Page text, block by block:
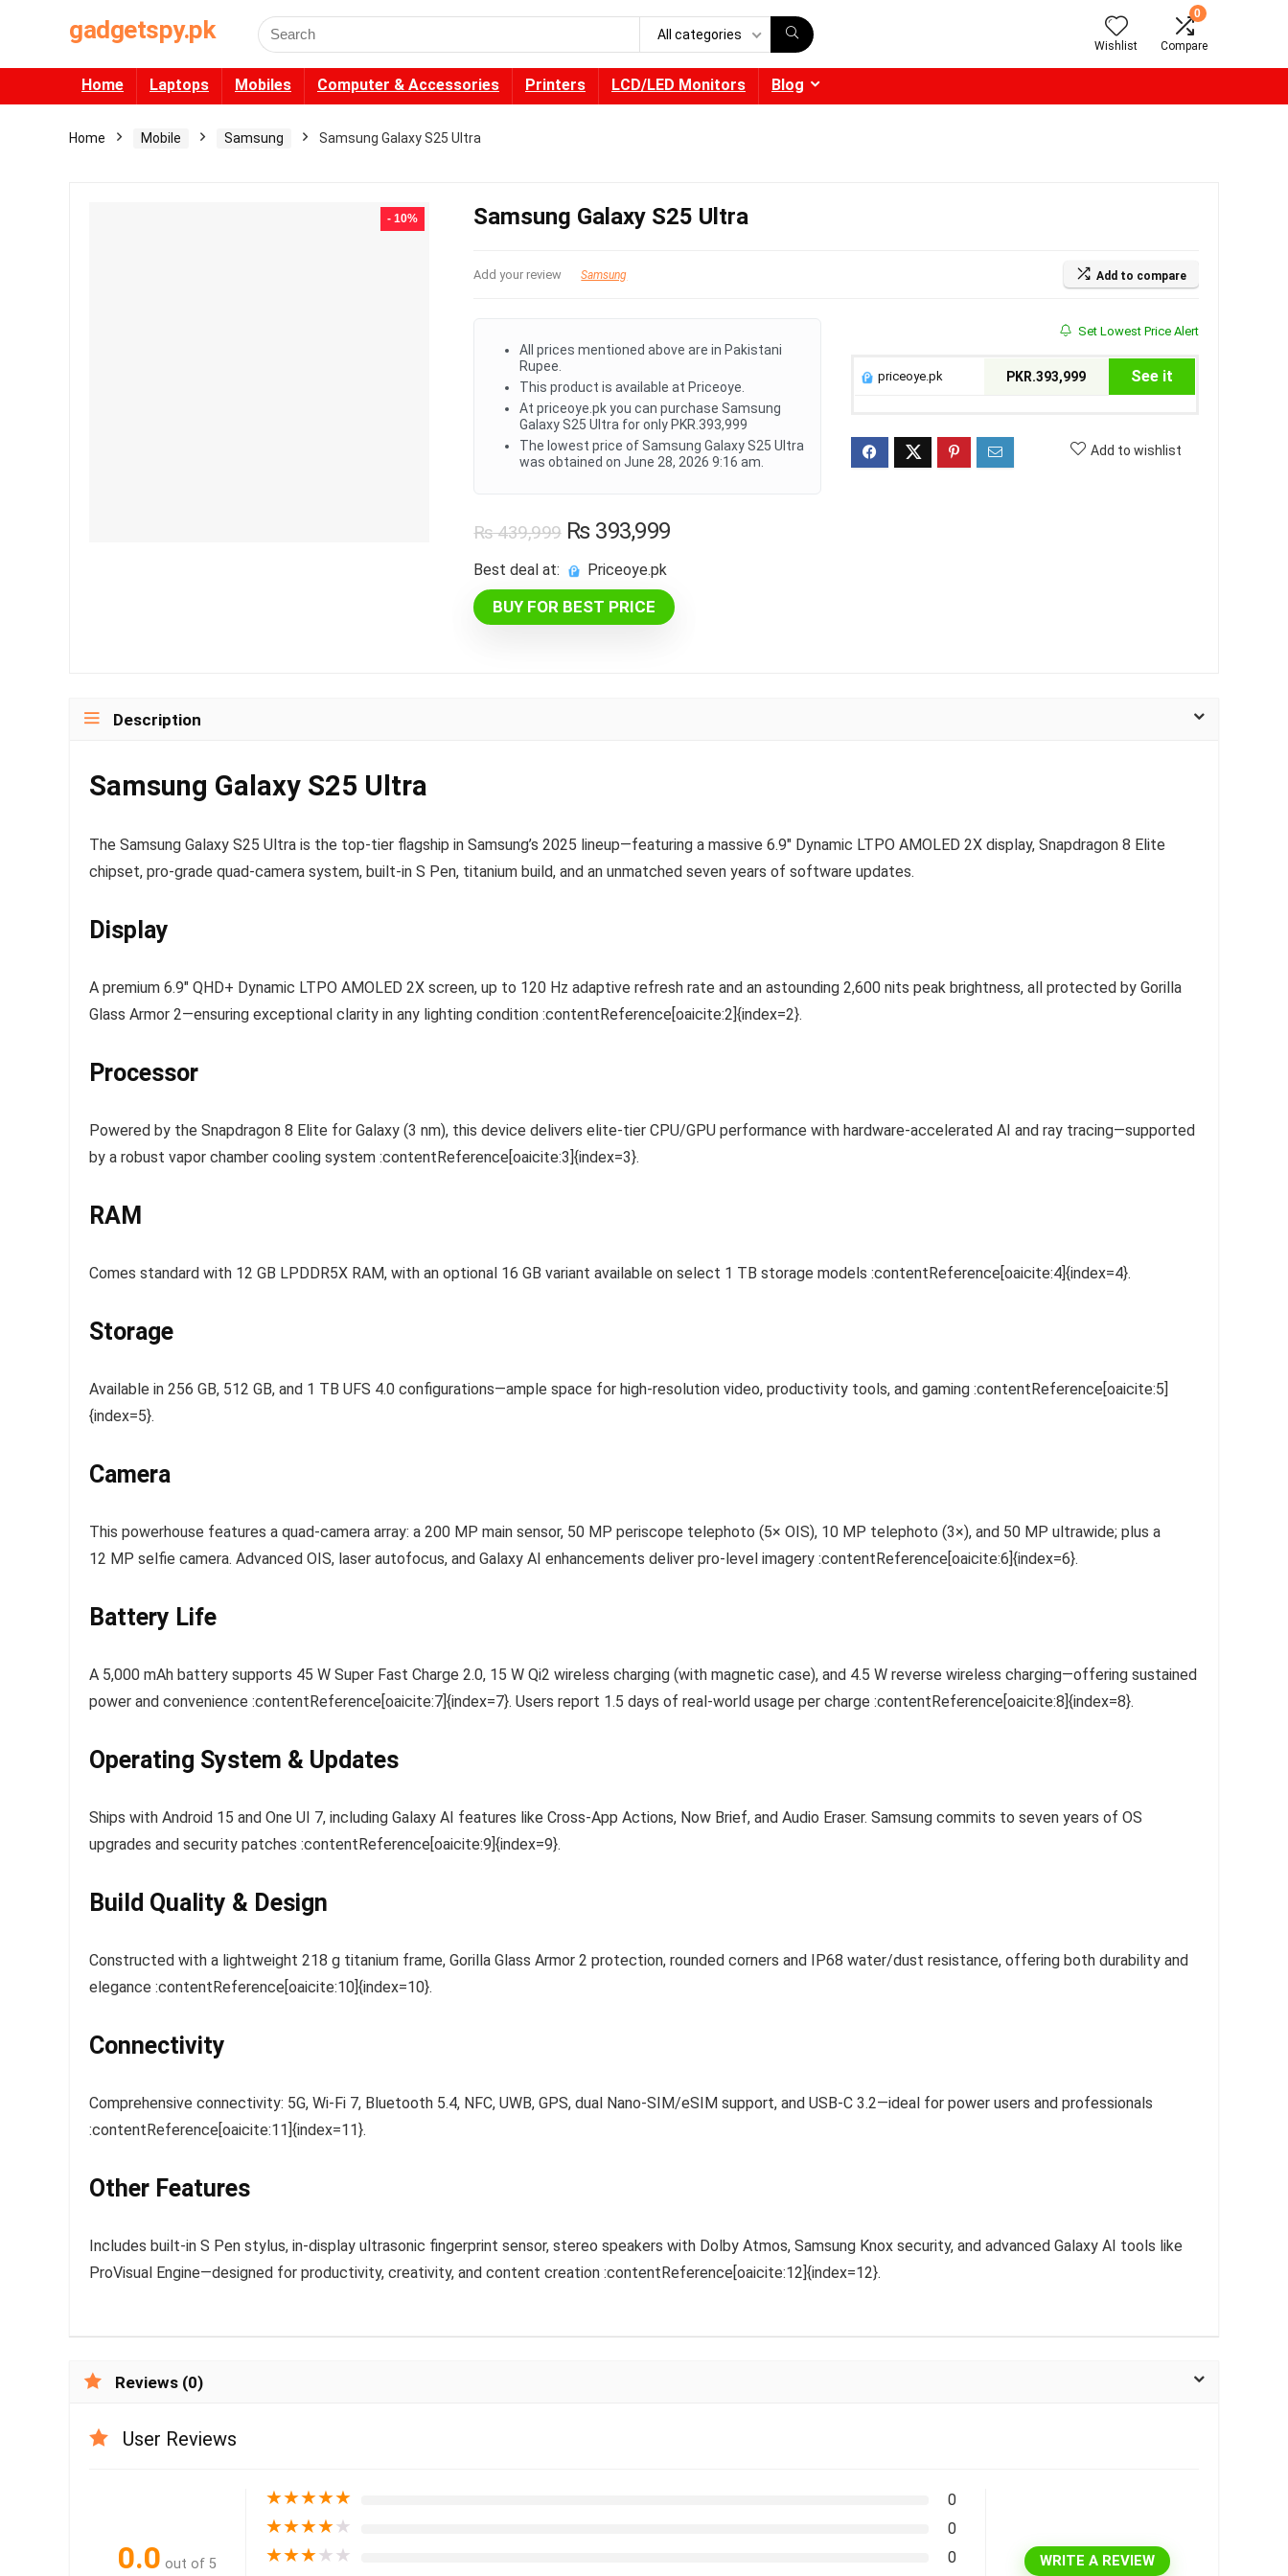
gadgetspy.pk
Search
for:
All categories
Wishlist
0
Compare
Home Laptops Mobiles Computer & Accessories Printers LCD/LED Monitors Blog
Home Mobile Samsung Samsung Galaxy S25 Ultra
- 10% Samsung Galaxy S25 Ultra
Add your review Samsung Add to compare
All prices mentioned above are in Pakistani
Rupee.
This product is available at Priceoye.
At priceoye.pk you can purchase Samsung
Galaxy S25 Ultra for only PKR.393,999
The lowest price of Samsung Galaxy S25 Ultra
was obtained on June 28, 2026 9:16 am.
₨439,999 Original
price
was:
₨ 439,999.
₨393,999Current
₨ 393,999.
Best deal at: priceoye.pk
BUY FOR BEST PRICE
Set Lowest Price Alert
priceoye.pk PKR.393,999 See it
Add to wishlist
Description
Samsung Galaxy S25 Ultra
The Samsung Galaxy S25 Ultra is the top-tier flagship in Samsung’s 2025 lineup—featuring a massive 6.9″ Dynamic LTPO AMOLED 2X display, Snapdragon 8 Elite
chipset, pro-grade quad-camera system, built-in S Pen, titanium build, and an unmatched seven years of software updates.
Display
A premium 6.9″ QHD+ Dynamic LTPO AMOLED 2X screen, up to 120 Hz adaptive refresh rate and an astounding 2,600 nits peak brightness, all protected by Gorilla
Glass Armor 2—ensuring exceptional clarity in any lighting condition :contentReference[oaicite:2]{index=2}.
Processor
Powered by the Snapdragon 8 Elite for Galaxy (3 nm), this device delivers elite-tier CPU/GPU performance with hardware-accelerated AI and ray tracing—supported
by a robust vapor chamber cooling system :contentReference[oaicite:3]{index=3}.
RAM
Comes standard with 12 GB LPDDR5X RAM, with an optional 16 GB variant available on select 1 TB storage models :contentReference[oaicite:4]{index=4}.
Storage
Available in 256 GB, 512 GB, and 1 TB UFS 4.0 configurations—ample space for high-resolution video, productivity tools, and gaming :contentReference[oaicite:5]
{index=5}.
Camera
This powerhouse features a quad-camera array: a 200 MP main sensor, 50 MP periscope telephoto (5× OIS), 10 MP telephoto (3×), and 50 MP ultrawide; plus a
12 MP selfie camera. Advanced OIS, laser autofocus, and Galaxy AI enhancements deliver pro-level imagery :contentReference[oaicite:6]{index=6}.
Battery Life
A 5,000 mAh battery supports 45 W Super Fast Charge 2.0, 15 W Qi2 wireless charging (with magnetic case), and 4.5 W reverse wireless charging—offering sustained
power and convenience :contentReference[oaicite:7]{index=7}. Users report 1.5 days of real-world usage per charge :contentReference[oaicite:8]{index=8}.
Operating System & Updates
Ships with Android 15 and One UI 7, including Galaxy AI features like Cross-App Actions, Now Brief, and Audio Eraser. Samsung commits to seven years of OS
upgrades and security patches :contentReference[oaicite:9]{index=9}.
Build Quality & Design
Constructed with a lightweight 218 g titanium frame, Gorilla Glass Armor 2 protection, rounded corners and IP68 water/dust resistance, offering both durability and
elegance :contentReference[oaicite:10]{index=10}.
Connectivity
Comprehensive connectivity: 5G, Wi‑Fi 7, Bluetooth 5.4, NFC, UWB, GPS, dual Nano-SIM/eSIM support, and USB-C 3.2—ideal for power users and professionals
:contentReference[oaicite:11]{index=11}.
Other Features
Includes built-in S Pen stylus, in-display ultrasonic fingerprint sensor, stereo speakers with Dolby Atmos, Samsung Knox security, and advanced Galaxy AI tools like
ProVisual Engine—designed for productivity, creativity, and content creation :contentReference[oaicite:12]{index=12}.
Reviews (0)
User Reviews
0.0 out of 5
★★★★★ 0
★★★★★ 0
★★★★★ 0 WRITE A REVIEW